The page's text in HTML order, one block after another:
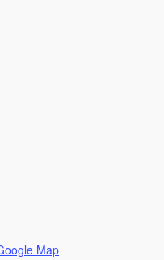
Map